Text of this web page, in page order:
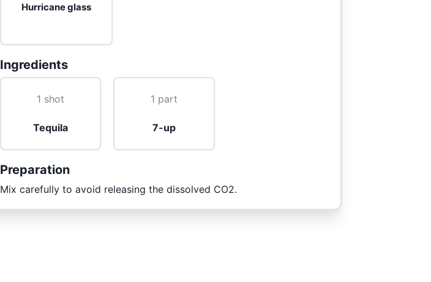
Hurricane glass
Ingredients
1 shot
Tequila
1 part
7-up
Preparation
Mix carefully to avoid releasing the dissolved CO2.